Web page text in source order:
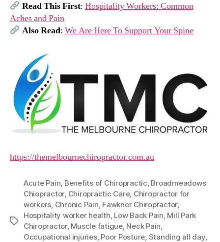
Read This First: Hospitality Workers: Common
Aches and Pain
Also Read: We Are Here To Support Your Spine
https://themelbournechiropractor.com.au
Tags
Acute Pain Benefits of Chiropractic Broadmeadows
Chiopractor, Chiropractic Care, Chiropractor for
workers Chronic Pain Fawkner Chiropractor,
Hospitality worker health Low Back Pain Mill Park
Chiropractor, Muscle fatigue, Neck Pain
Occupational injuries, Poor Posture Standing all day,